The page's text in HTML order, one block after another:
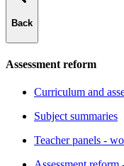
Back
Assessment reform
Curriculum and
Subject summaries
Teacher panels -